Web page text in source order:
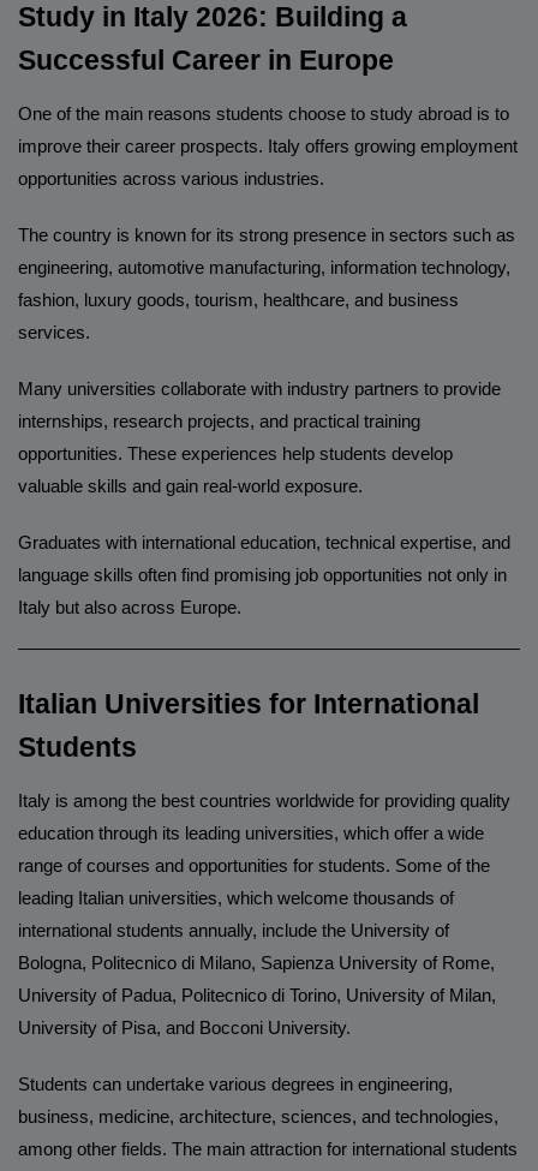
Study in Italy 2026: Building a
Successful Career in Europe
One of the main reasons students choose to study abroad is to
improve their career prospects. Italy offers growing employment
opportunities across various industries.
The country is known for its strong presence in sectors such as
engineering, automotive manufacturing, information technology,
fashion, luxury goods, tourism, healthcare, and business
services.
Many universities collaborate with industry partners to provide
internships, research projects, and practical training
opportunities. These experiences help students develop
valuable skills and gain real-world exposure.
Graduates with international education, technical expertise, and
language skills often find promising job opportunities not only in
Italy but also across Europe.
Italian Universities for International
Students
Italy is among the best countries worldwide for providing quality
education through its leading universities, which offer a wide
range of courses and opportunities for students. Some of the
leading Italian universities, which welcome thousands of
international students annually, include the University of
Bologna, Politecnico di Milano, Sapienza University of Rome,
University of Padua, Politecnico di Torino, University of Milan,
University of Pisa, and Bocconi University.
Students can undertake various degrees in engineering,
business, medicine, architecture, sciences, and technologies,
among other fields. The main attraction for international students